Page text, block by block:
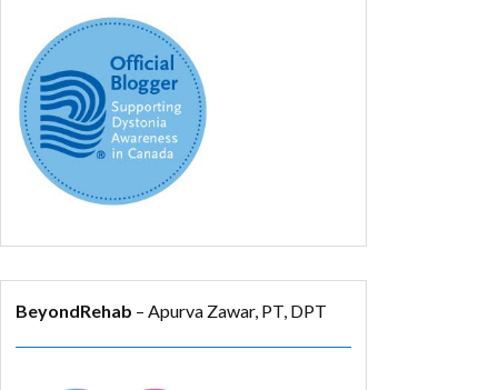
BeyondRehab – Apurva Zawar, PT, DPT